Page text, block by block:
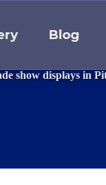
Blog
show displays in